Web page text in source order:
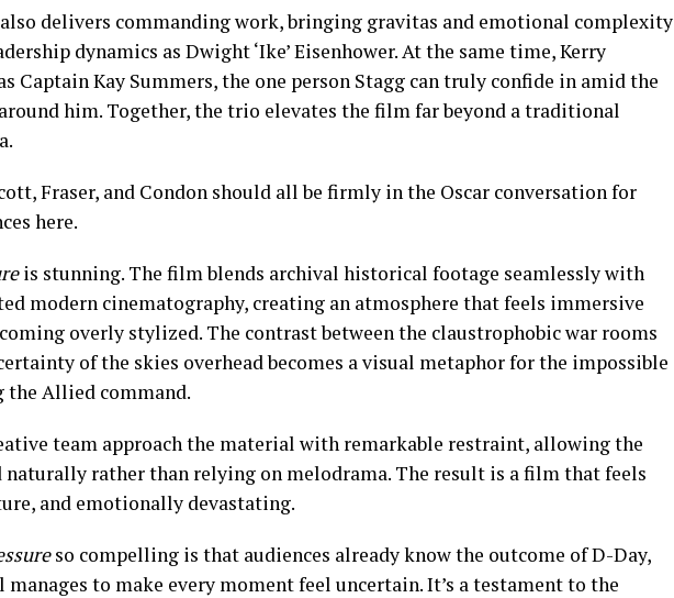
also delivers commanding work, bringing gravitas and emotional complexity
dynamics as Dwight ‘Ike’ Eisenhower. At the same time, Kerry
Captain Kay Summers, the one person Stagg can truly confide in amid the
him. Together, the trio elevates the film far beyond a traditional
Fraser, and Condon should all be firmly in the Oscar conversation for
here.
is stunning. The film blends archival historical footage seamlessly with
modern cinematography, creating an atmosphere that feels immersive
overly stylized. The contrast between the claustrophobic war rooms
of the skies overhead becomes a visual metaphor for the impossible
the Allied command.
team approach the material with remarkable restraint, allowing the
rather than relying on melodrama. The result is a film that feels
and emotionally devastating.
so compelling is that audiences already know the outcome of D-Day,
to make every moment feel uncertain. It’s a testament to the